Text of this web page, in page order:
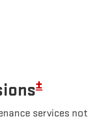
±
services not